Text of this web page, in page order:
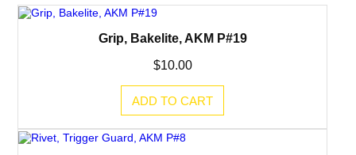
Grip, Bakelite, AKM P#19
$10.00
ADD TO CART